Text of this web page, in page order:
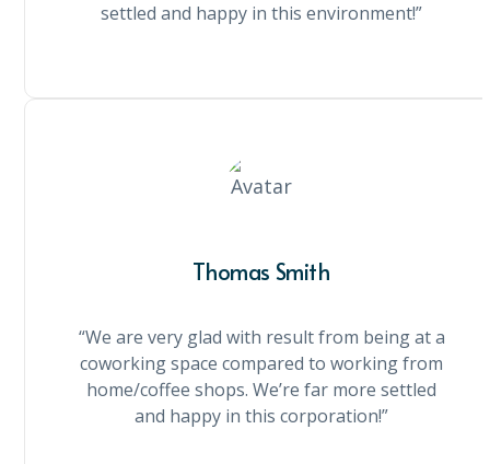
settled and happy in this environment!”
Thomas Smith
“We are very glad with result from being at a
coworking space compared to working from
home/coffee shops. We’re far more settled
and happy in this corporation!”